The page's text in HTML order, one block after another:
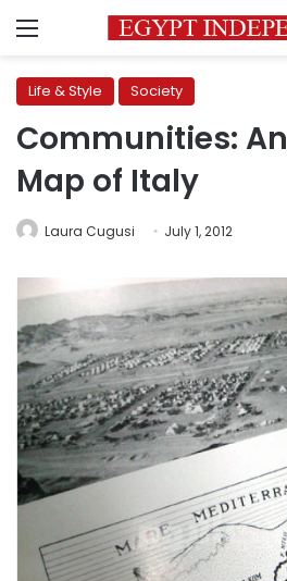
Menu
Life & Style Society
Communities:
Map of Italy
Laura Cugusi July 1, 2012